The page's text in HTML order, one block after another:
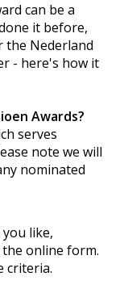
can be a
it before,
Nederland
- here's how it
Awards?
serves
note we will
nominated
like,
online form.
criteria.